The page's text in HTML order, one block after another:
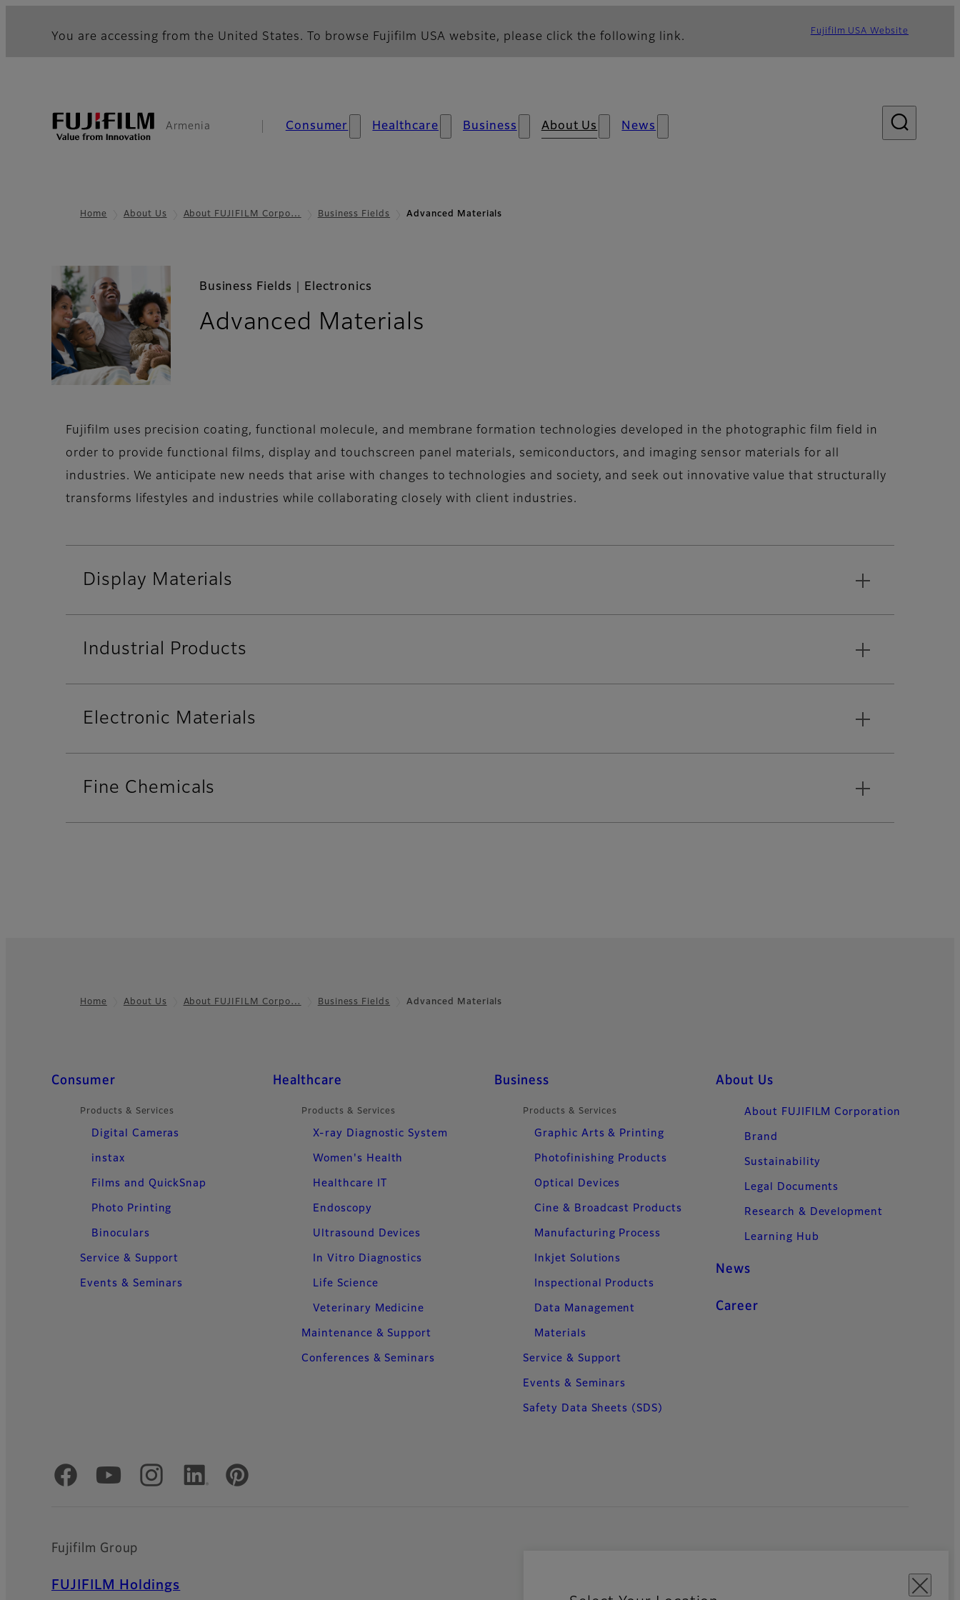
You are accessing from the United States. To browse Fujifilm USA website, please click the following link. Fujifilm USA Website
Armenia Consumer Healthcare Business About Us News
Home About Us About FUJIFILM Corpo… Business Fields Advanced Materials
Business Fields｜Electronics
Advanced Materials
Fujifilm uses precision coating, functional molecule, and membrane formation technologies developed in the photographic film field in
order to provide functional films, display and touchscreen panel materials, semiconductors, and imaging sensor materials for all
industries. We anticipate new needs that arise with changes to technologies and society, and seek out innovative value that structurally
transforms lifestyles and industries while collaborating closely with client industries.
Display Materials
Industrial Products
Electronic Materials
Fine Chemicals
Home About Us About FUJIFILM Corpo… Business Fields Advanced Materials
Quick Links
Consumer
Products & Services
Digital Cameras
instax
Films and QuickSnap
Photo Printing
Binoculars
Service & Support
Events & Seminars
Healthcare
Products & Services
X-ray Diagnostic System
Women's Health
Healthcare IT
Endoscopy
Ultrasound Devices
In Vitro Diagnostics
Life Science
Veterinary Medicine
Maintenance & Support
Conferences & Seminars
Business
Products & Services
Graphic Arts & Printing
Photofinishing Products
Optical Devices
Cine & Broadcast Products
Manufacturing Process
Inkjet Solutions
Inspectional Products
Data Management
Materials
Service & Support
Events & Seminars
Safety Data Sheets (SDS)
About Us
About FUJIFILM Corporation
Brand
Sustainability
Legal Documents
Research & Development
Learning Hub
News
Career
Official Social Media Accounts
Fujifilm Group
FUJIFILM Holdings